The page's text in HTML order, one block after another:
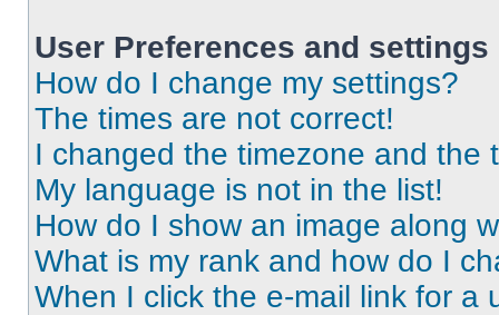
User Preferences and settings
How do I change my settings?
The times are not correct!
I changed the timezone and the
My language is not in the list!
How do I show an image along
What is my rank and how do I
When I click the e-mail link for a